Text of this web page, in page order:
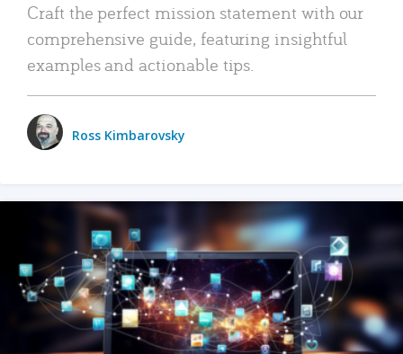
Craft the perfect mission statement with our
comprehensive guide, featuring insightful
examples and actionable tips.
Ross Kimbarovsky